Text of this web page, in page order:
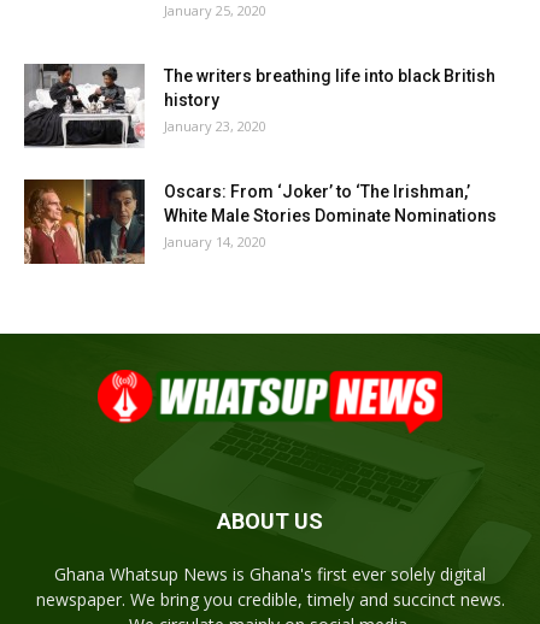
January 25, 2020
The writers breathing life into black British
history
January 23, 2020
Oscars: From ‘Joker’ to ‘The Irishman,’
White Male Stories Dominate Nominations
January 14, 2020
ABOUT US
Ghana Whatsup News is Ghana's first ever solely digital
newspaper. We bring you credible, timely and succinct news.